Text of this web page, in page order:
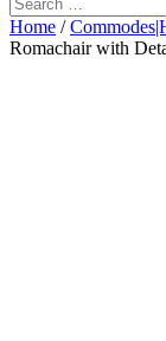
Home /
Romachair with